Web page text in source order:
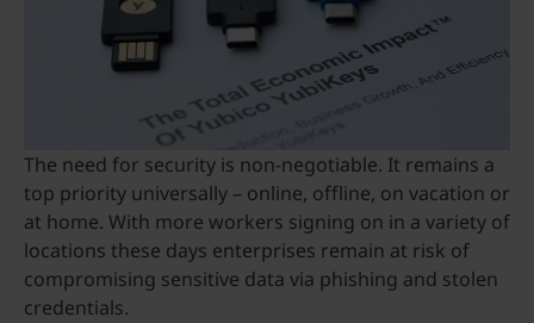
The need for security is non-negotiable. It remains a
top priority universally – online, offline, on vacation or
at home. With more workers signing on in a variety of
locations these days enterprises remain at risk of
compromising sensitive data via phishing and stolen
credentials.